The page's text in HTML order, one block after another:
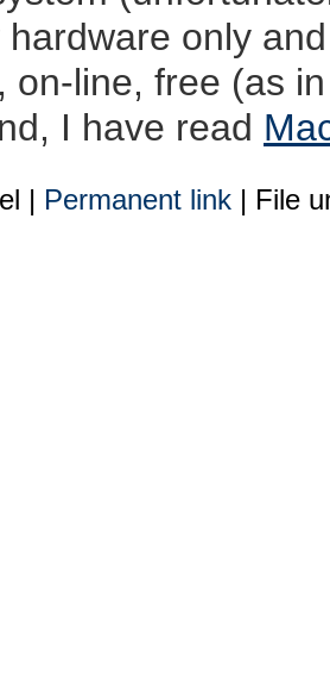
hardware only
on-line, free (as
I have read
| Permanent link | File